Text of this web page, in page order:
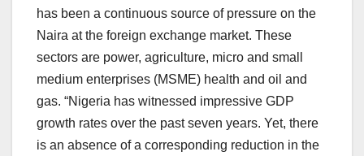
has been a continuous source of pressure on the
Naira at the foreign exchange market. These
sectors are power, agriculture, micro and small
medium enterprises (MSME) health and oil and
gas. “Nigeria has witnessed impressive GDP
growth rates over the past seven years. Yet, there
is an absence of a corresponding reduction in the